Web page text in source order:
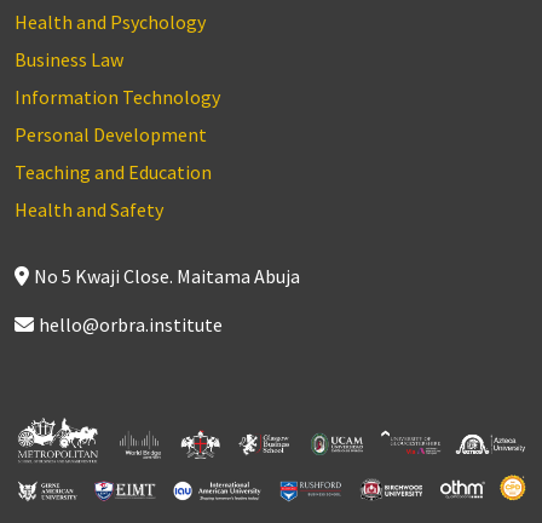
Health and Psychology
Business Law
Information Technology
Personal Development
Teaching and Education
Health and Safety
No 5 Kwaji Close. Maitama Abuja
hello@orbra.institute